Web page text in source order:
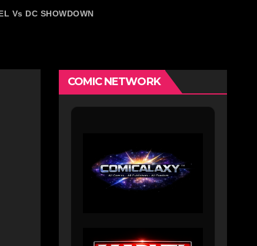
Vs DC SHOWDOWN
COMIC NETWORK